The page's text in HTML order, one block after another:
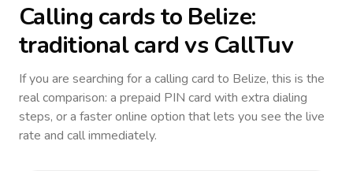
Calling cards to Belize:
traditional card vs CallTuv
If you are searching for a calling card to Belize, this is the
real comparison: a prepaid PIN card with extra dialing
steps, or a faster online option that lets you see the live
rate and call immediately.